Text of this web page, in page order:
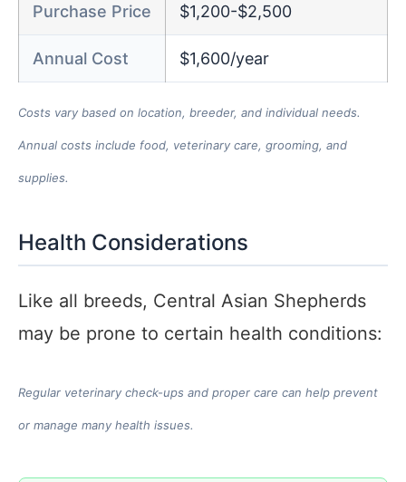
Purchase Price $1,200-$2,500
Annual Cost $1,600/year
Costs vary based on location, breeder, and individual needs.
Annual costs include food, veterinary care, grooming, and
supplies.
Health Considerations
Like all breeds, Central Asian Shepherds
may be prone to certain health conditions:
Regular veterinary check-ups and proper care can help prevent
or manage many health issues.